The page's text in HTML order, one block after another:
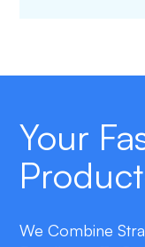
Your
We Combine